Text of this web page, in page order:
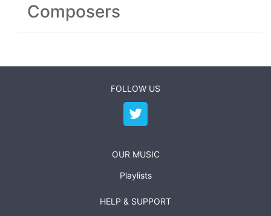
Composers
FOLLOW US
OUR MUSIC
Playlists
HELP & SUPPORT